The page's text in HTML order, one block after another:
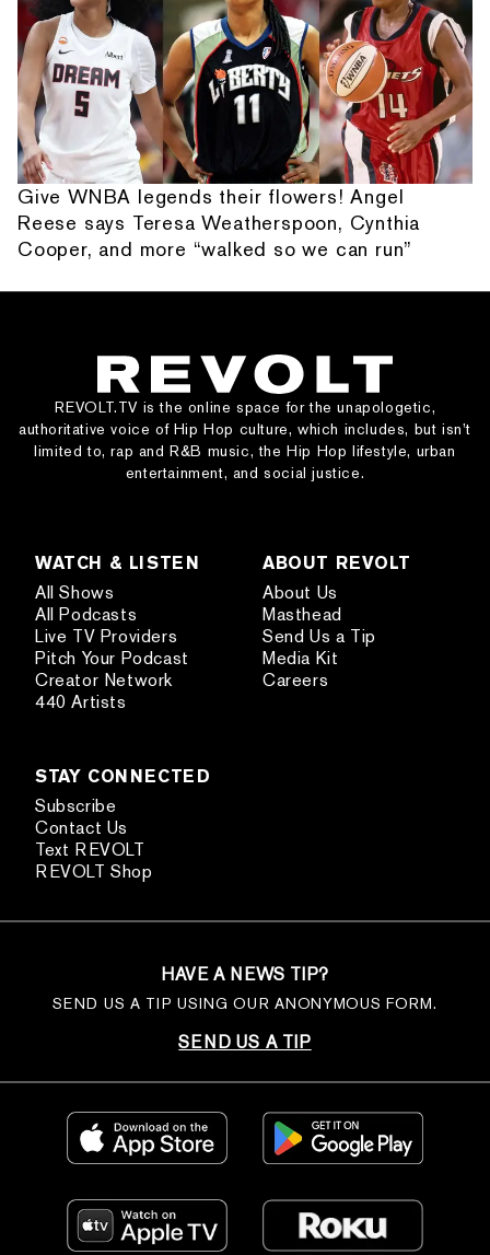
Give WNBA legends their flowers! Angel
Reese says Teresa Weatherspoon, Cynthia
Cooper, and more “walked so we can run”
REVOLT.TV is the online space for the unapologetic,
authoritative voice of Hip Hop culture, which includes, but isn’t
limited to, rap and R&B music, the Hip Hop lifestyle, urban
entertainment, and social justice.
WATCH & LISTEN
All Shows
All Podcasts
Live TV Providers
Pitch Your Podcast
Creator Network
440 Artists
ABOUT REVOLT
About Us
Masthead
Send Us a Tip
Media Kit
Careers
STAY CONNECTED
Subscribe
Contact Us
Text REVOLT
REVOLT Shop
HAVE A NEWS TIP?
SEND US A TIP USING OUR ANONYMOUS FORM.
SEND US A TIP